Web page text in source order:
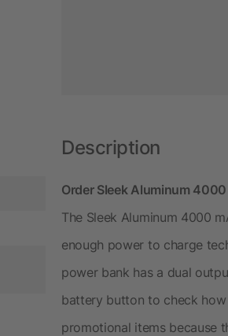
Description
Order Sleek Aluminum
The Sleek Aluminum 4000
enough power to charge
power bank has a dual
battery button to check
promotional items because